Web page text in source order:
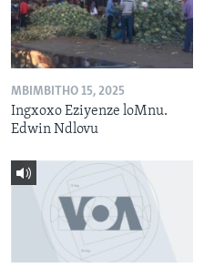
MBIMBITHO 15, 2025
Ingxoxo Eziyenze loMnu.
Edwin Ndlovu